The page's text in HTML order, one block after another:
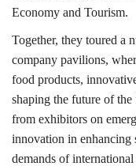
Economy and Tourism.
Together, they toured a
company pavilions,
food products,
shaping the future of
from exhibitors on
innovation in
demands of international